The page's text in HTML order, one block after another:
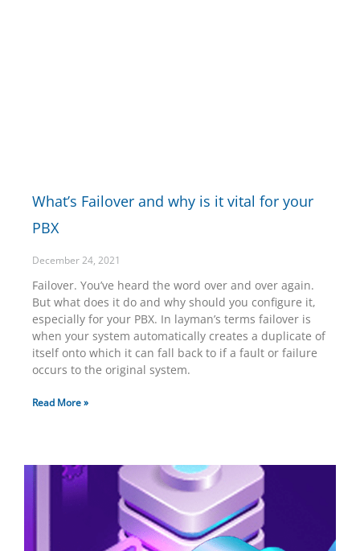
What’s Failover and why is it vital for your
PBX
December 24, 2021
Failover. You’ve heard the word over and over again.
But what does it do and why should you configure it,
especially for your PBX. In layman’s terms failover is
when your system automatically creates a duplicate of
itself onto which it can fall back to if a fault or failure
occurs to the original system.
Read More »